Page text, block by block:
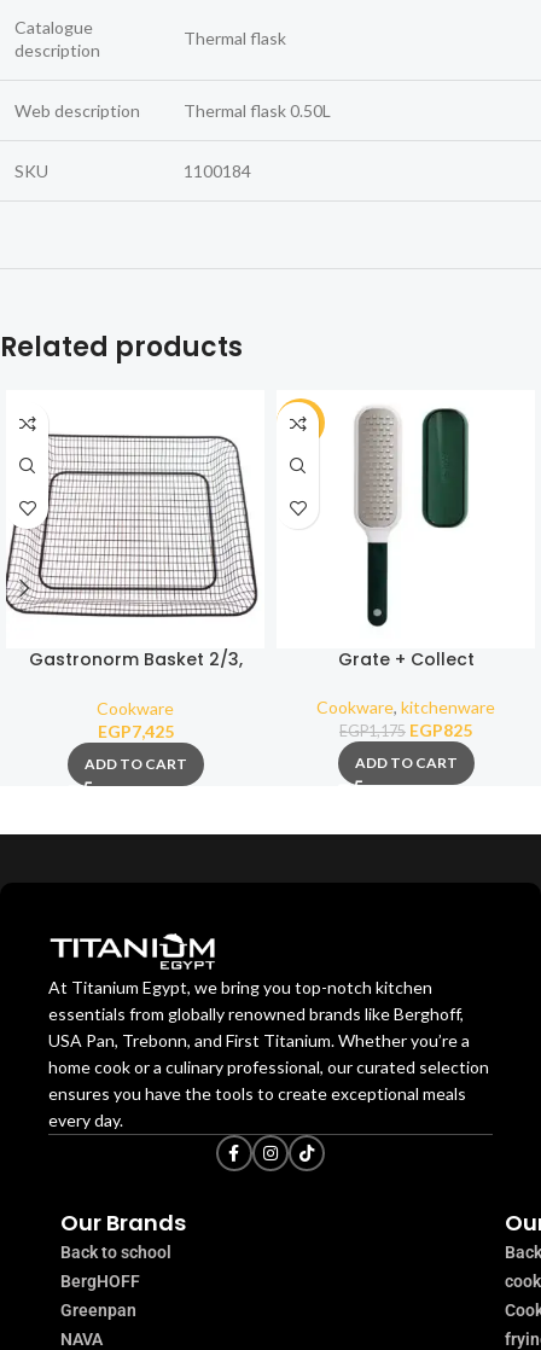
Catalogue
description
Thermal flask
Web description Thermal flask 0.50L
SKU 1100184
Related products
Gastronorm Basket 2/3,
Cookware
EGP7,425
ADD TO CART
-30%
Grate + Collect
Cookware, kitchenware
EGP1,175 EGP825
ADD TO CART
At Titanium Egypt, we bring you top-notch kitchen
essentials from globally renowned brands like Berghoff,
USA Pan, Trebonn, and First Titanium. Whether you’re a
home cook or a culinary professional, our curated selection
ensures you have the tools to create exceptional meals
every day.
Our Brands
Back to school
BergHOFF
Greenpan
NAVA